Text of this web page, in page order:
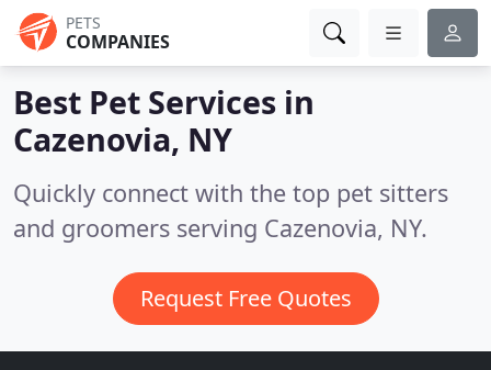
PETS
COMPANIES
Best Pet Services in
Cazenovia, NY
Quickly connect with the top pet sitters
and groomers serving Cazenovia, NY.
Request Free Quotes